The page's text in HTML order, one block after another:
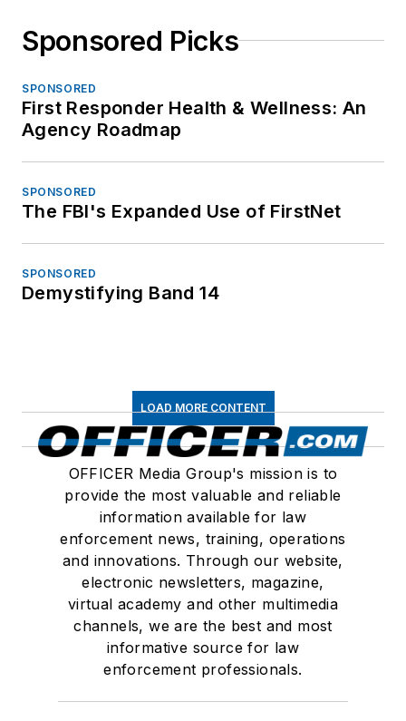
Sponsored Picks
SPONSORED
First Responder Health & Wellness: An
Agency Roadmap
SPONSORED
The FBI's Expanded Use of FirstNet
SPONSORED
Demystifying Band 14
LOAD MORE CONTENT
OFFICER Media Group's mission is to
provide the most valuable and reliable
information available for law
enforcement news, training, operations
and innovations. Through our website,
electronic newsletters, magazine,
virtual academy and other multimedia
channels, we are the best and most
informative source for law
enforcement professionals.